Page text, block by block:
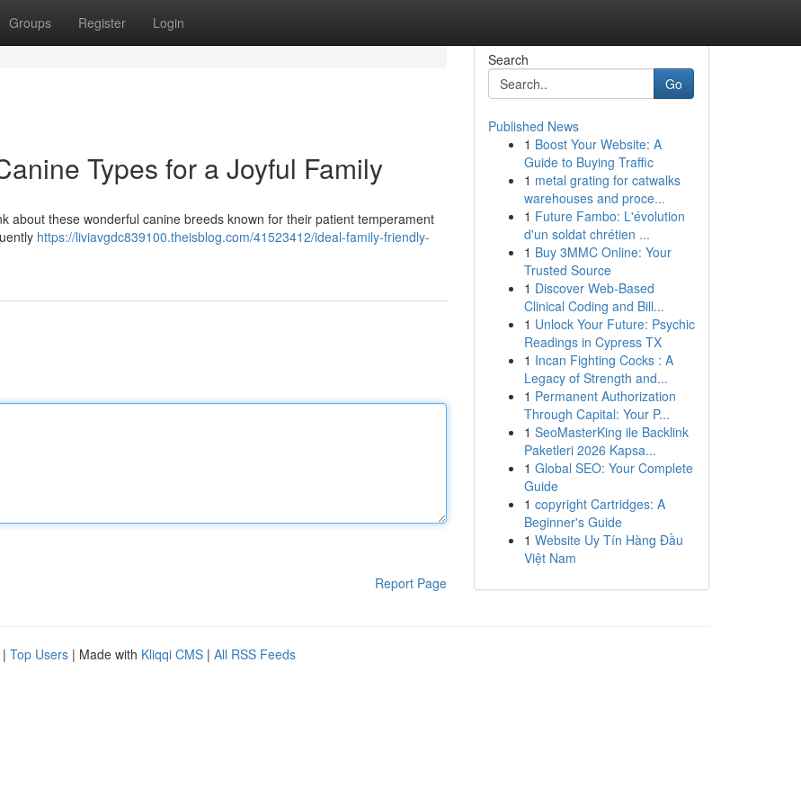
Groups Register Login
Types for a Joyful Family
about these wonderful canine breeds known for their patient temperament
https://liviavgdc839100.theisblog.com/41523412/ideal-family-friendly-
Report Page
Search
Go
Published News
1 Boost Your Website: A
Guide to Buying Traffic
1 metal grating for catwalks
warehouses and proce...
1 Future Fambo: L'évolution
d'un soldat chrétien ...
1 Buy 3MMC Online: Your
Trusted Source
1 Discover Web-Based
Clinical Coding and Bill...
1 Unlock Your Future: Psychic
Readings in Cypress TX
1 Incan Fighting Cocks : A
Legacy of Strength and...
1 Permanent Authorization
Through Capital: Your P...
1 SeoMasterKing ile Backlink
Paketleri 2026 Kapsa...
1 Global SEO: Your Complete
Guide
1 copyright Cartridges: A
Beginner's Guide
1 Website Uy Tín Hàng Đầu
Việt Nam
| Top Users | Made with Kliqqi CMS | All RSS Feeds